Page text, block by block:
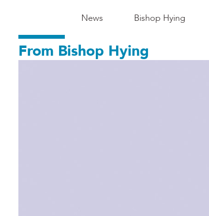
Main
-
News Bishop Hying
From Bishop Hying